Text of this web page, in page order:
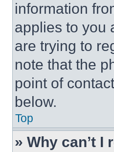
information
applies to you
are trying to
note that the
point of
below.
Top
» Why can’t I